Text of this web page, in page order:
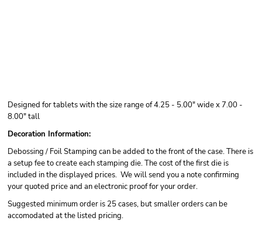
Designed for tablets with the size range of 4.25 - 5.00" wide x 7.00 -
8.00" tall
Decoration Information:
Debossing / Foil Stamping can be added to the front of the case. There is
a setup fee to create each stamping die. The cost of the first die is
included in the displayed prices. We will send you a note confirming
your quoted price and an electronic proof for your order.
Suggested minimum order is 25 cases, but smaller orders can be
accomodated at the listed pricing.